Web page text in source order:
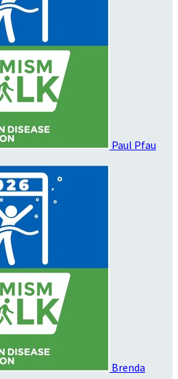
Paul Pfau
Brenda